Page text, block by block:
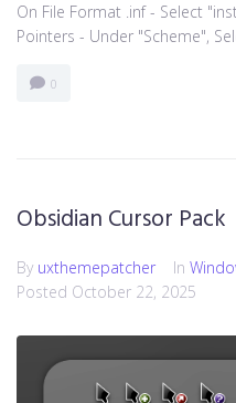
On File Format .inf - Select
Pointers - Under "Scheme",
0
Obsidian Cursor Pack
By uxthemepatcher In
Posted October 22, 2025